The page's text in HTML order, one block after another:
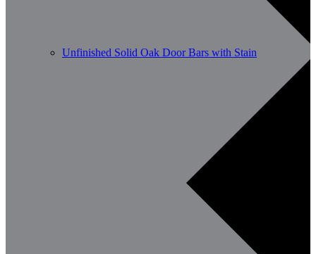
Unfinished Solid Oak Door Bars with Stain